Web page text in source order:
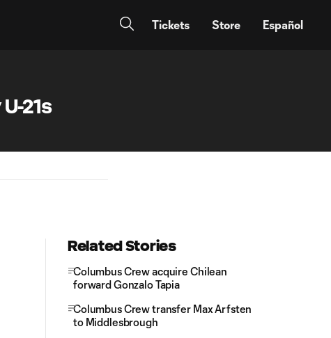
Tickets Store Español
21s
Related Stories
Columbus Crew acquire Chilean
forward Gonzalo Tapia
Columbus Crew transfer Max Arfsten
to Middlesbrough